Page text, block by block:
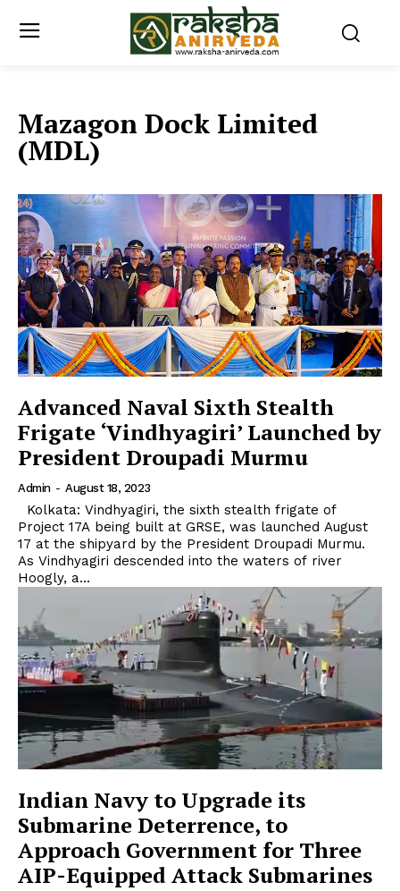
Mazagon Dock Limited
(MDL)
Advanced Naval Sixth Stealth
Frigate ‘Vindhyagiri’ Launched by
President Droupadi Murmu
Admin - August 18, 2023
Project 17A being built at GRSE, was launched August
17 at the shipyard by the President Droupadi Murmu.
As Vindhyagiri descended into the waters of river
Hoogly, a...
Indian Navy to Upgrade its
Submarine Deterrence, to
Approach Government for Three
AIP-Equipped Attack Submarines